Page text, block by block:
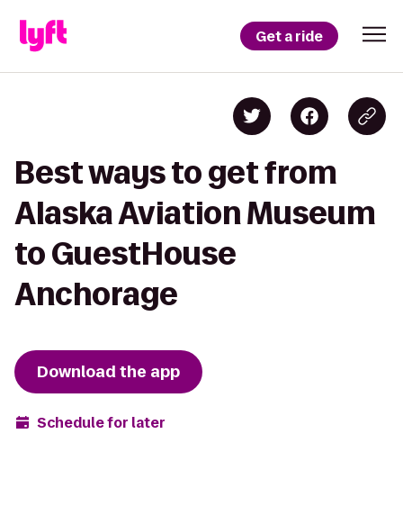
Get a ride
Best ways to get from
Alaska Aviation Museum
to GuestHouse
Anchorage
Download the app
Schedule for later